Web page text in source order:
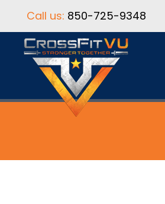
Call us: 850-725-9348